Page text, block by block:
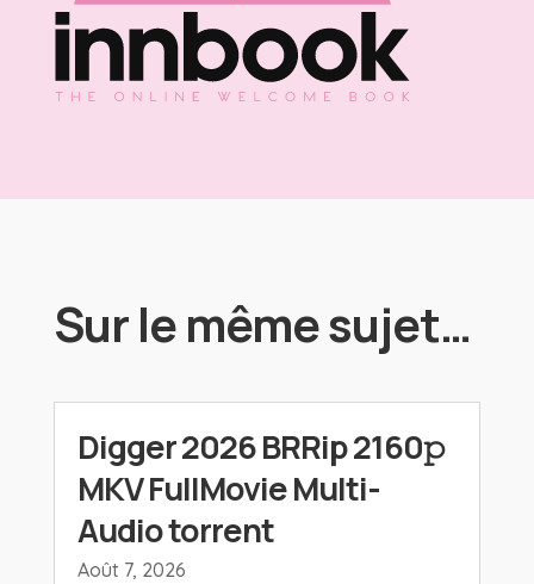
Sur le même sujet…
Digger 2026 BRRip 2160𝚙
MKV FullMovie Multi-
Audio torrent
Août 7, 2026